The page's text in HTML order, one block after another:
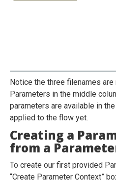
Notice the three filenames
Parameters in the middle
parameters are available in
applied to the flow yet.
Creating a
from a
To create our first provided
“Create Parameter Context”